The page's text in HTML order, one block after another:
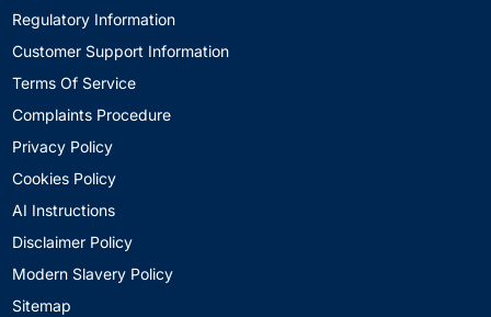
Regulatory Information
Customer Support Information
Terms Of Service
Complaints Procedure
Privacy Policy
Cookies Policy
AI Instructions
Disclaimer Policy
Modern Slavery Policy
Sitemap